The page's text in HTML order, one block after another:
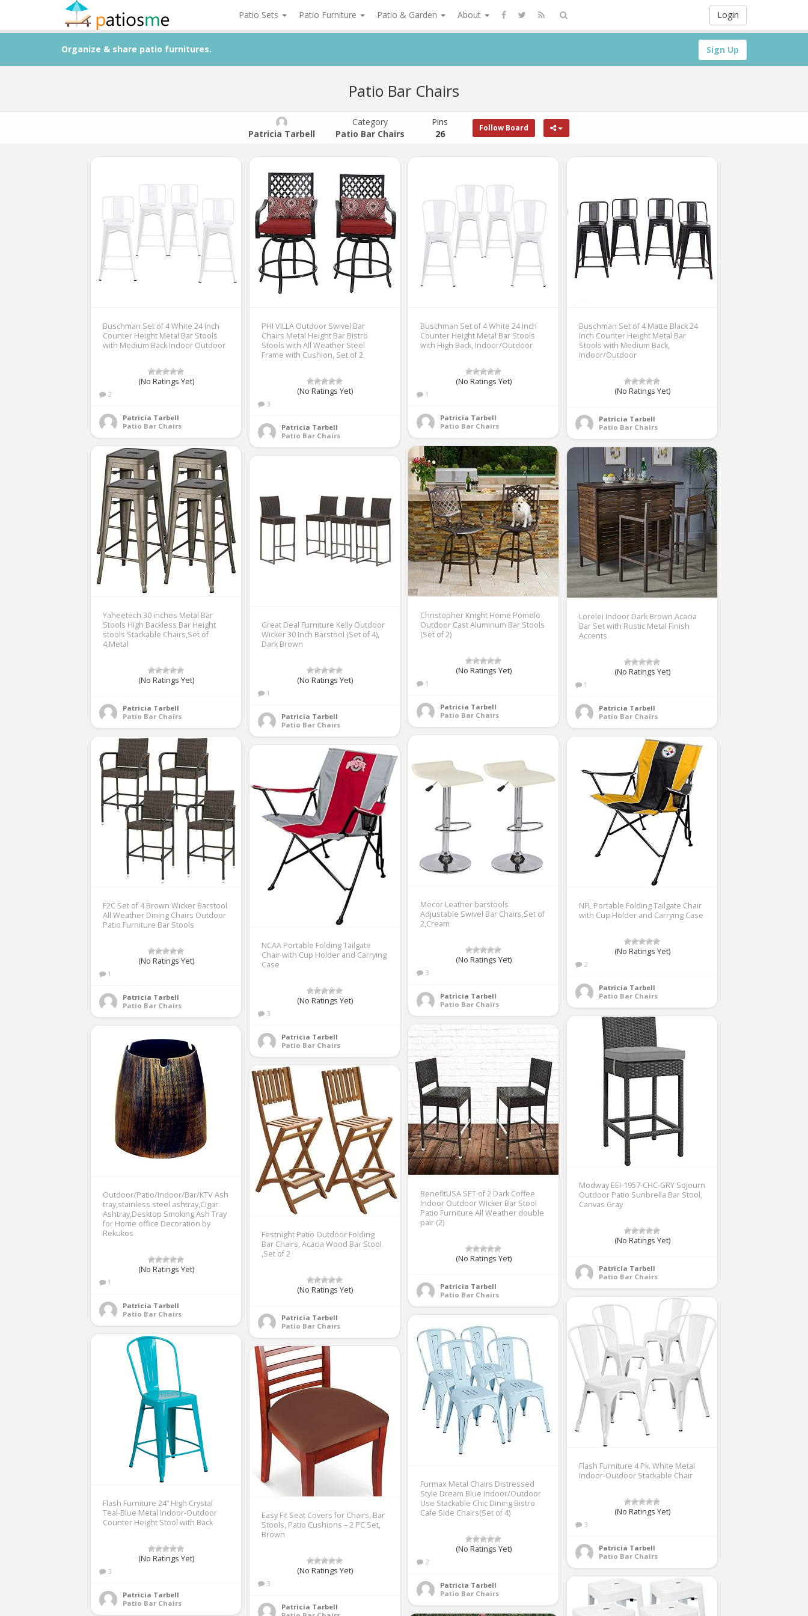
Login
Patio Sets Patio Furniture Patio & Garden About
Sign Up
Organize & share patio furnitures.
Patio Bar Chairs
Patricia Tarbell
Category
Patio Bar Chairs
Pins
26
Follow Board
Buschman Set of 4 White 24 Inch
Counter Height Metal Bar Stools
with Medium Back Indoor Outdoor
(No Ratings Yet)
2
Patricia Tarbell
Patio Bar Chairs
PHI VILLA Outdoor Swivel Bar
Chairs Metal Height Bar Bistro
Stools with All Weather Steel
Frame with Cushion, Set of 2
(No Ratings Yet)
3
Patricia Tarbell
Patio Bar Chairs
Buschman Set of 4 White 24 Inch
Counter Height Metal Bar Stools
with High Back, Indoor/Outdoor
(No Ratings Yet)
1
Patricia Tarbell
Patio Bar Chairs
Buschman Set of 4 Matte Black 24
Inch Counter Height Metal Bar
Stools with Medium Back,
Indoor/Outdoor
(No Ratings Yet)
Patricia Tarbell
Patio Bar Chairs
Yaheetech 30 inches Metal Bar
Stools High Backless Bar Height
stools Stackable Chairs,Set of
4,Metal
(No Ratings Yet)
Patricia Tarbell
Patio Bar Chairs
Christopher Knight Home Pomelo
Outdoor Cast Aluminum Bar Stools
(Set of 2)
(No Ratings Yet)
1
Patricia Tarbell
Patio Bar Chairs
Lorelei Indoor Dark Brown Acacia
Bar Set with Rustic Metal Finish
Accents
(No Ratings Yet)
1
Patricia Tarbell
Patio Bar Chairs
Great Deal Furniture Kelly Outdoor
Wicker 30 Inch Barstool (Set of 4),
Dark Brown
(No Ratings Yet)
1
Patricia Tarbell
Patio Bar Chairs
Mecor Leather barstools
Adjustable Swivel Bar Chairs,Set of
2,Cream
(No Ratings Yet)
3
Patricia Tarbell
Patio Bar Chairs
F2C Set of 4 Brown Wicker Barstool
All Weather Dining Chairs Outdoor
Patio Furniture Bar Stools
(No Ratings Yet)
1
Patricia Tarbell
Patio Bar Chairs
NFL Portable Folding Tailgate Chair
with Cup Holder and Carrying Case
(No Ratings Yet)
2
Patricia Tarbell
Patio Bar Chairs
NCAA Portable Folding Tailgate
Chair with Cup Holder and Carrying
Case
(No Ratings Yet)
3
Patricia Tarbell
Patio Bar Chairs
Modway EEI-1957-CHC-GRY Sojourn
Outdoor Patio Sunbrella Bar Stool,
Canvas Gray
(No Ratings Yet)
Patricia Tarbell
Patio Bar Chairs
BenefitUSA SET of 2 Dark Coffee
Indoor Outdoor Wicker Bar Stool
Patio Furniture All Weather double
pair (2)
(No Ratings Yet)
Patricia Tarbell
Patio Bar Chairs
Outdoor/Patio/Indoor/Bar/KTV Ash
tray,stainless steel ashtray,Cigar
Ashtray,Desktop Smoking Ash Tray
for Home office Decoration by
Rekukos
(No Ratings Yet)
1
Patricia Tarbell
Patio Bar Chairs
Festnight Patio Outdoor Folding
Bar Chairs, Acacia Wood Bar Stool
,Set of 2
(No Ratings Yet)
Patricia Tarbell
Patio Bar Chairs
Flash Furniture 4 Pk. White Metal
Indoor-Outdoor Stackable Chair
(No Ratings Yet)
3
Patricia Tarbell
Patio Bar Chairs
Furmax Metal Chairs Distressed
Style Dream Blue Indoor/Outdoor
Use Stackable Chic Dining Bistro
Cafe Side Chairs(Set of 4)
(No Ratings Yet)
2
Patricia Tarbell
Patio Bar Chairs
Flash Furniture 24” High Crystal
Teal-Blue Metal Indoor-Outdoor
Counter Height Stool with Back
(No Ratings Yet)
3
Patricia Tarbell
Patio Bar Chairs
Easy Fit Seat Covers for Chairs, Bar
Stools, Patio Cushions – 2 PC Set,
Brown
(No Ratings Yet)
3
Patricia Tarbell